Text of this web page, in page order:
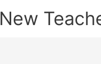
New